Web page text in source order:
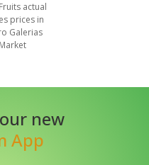
actual
prices in
Galerias
new
App